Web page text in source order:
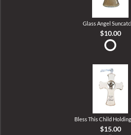
Glass Angel
$10.00
Bless This Child
$15.00